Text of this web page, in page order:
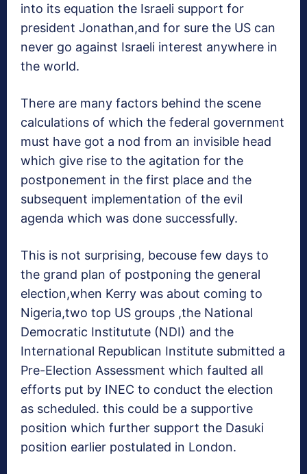
into its equation the Israeli support for
president Jonathan,and for sure the US can
never go against Israeli interest anywhere in
the world.
There are many factors behind the scene
calculations of which the federal government
must have got a nod from an invisible head
which give rise to the agitation for the
postponement in the first place and the
subsequent implementation of the evil
agenda which was done successfully.
This is not surprising, becouse few days to
the grand plan of postponing the general
election,when Kerry was about coming to
Nigeria,two top US groups ,the National
Democratic Institutute (NDI) and the
International Republican Institute submitted a
Pre-Election Assessment which faulted all
efforts put by INEC to conduct the election
as scheduled. this could be a supportive
position which further support the Dasuki
position earlier postulated in London.